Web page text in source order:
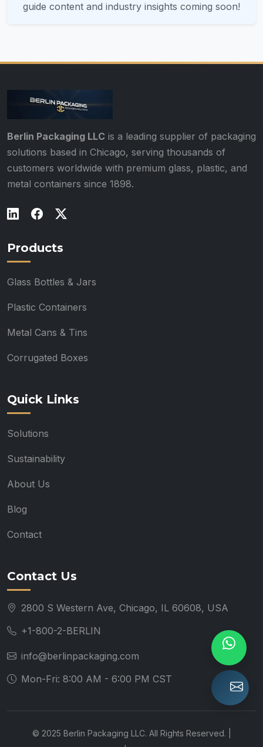
guide content and industry insights coming soon!
Berlin Packaging LLC is a leading supplier of packaging
solutions based in Chicago, serving thousands of
customers worldwide with premium glass, plastic, and
metal containers since 1898.
Products
Glass Bottles & Jars
Plastic Containers
Metal Cans & Tins
Corrugated Boxes
Quick Links
Solutions
Sustainability
About Us
Blog
Contact
Contact Us
2800 S Western Ave, Chicago, IL 60608, USA
+1-800-2-BERLIN
info@berlinpackaging.com
Mon-Fri: 8:00 AM - 6:00 PM CST
© 2025 Berlin Packaging LLC. All Rights Reserved. |